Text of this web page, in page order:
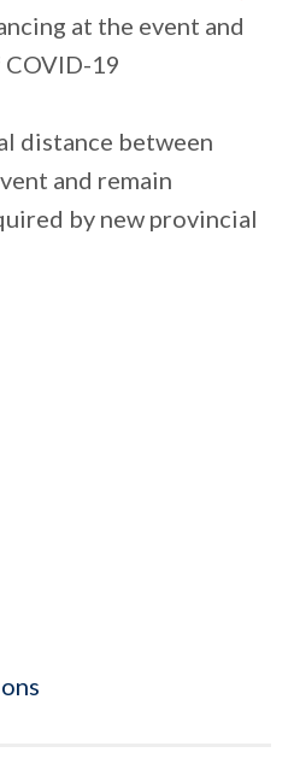
at the event and
19
distance between
and remain
by new provincial